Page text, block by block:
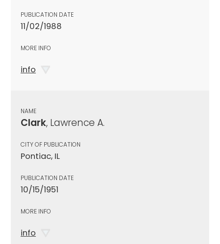
PUBLICATION DATE
11/02/1988
MORE INFO
info
NAME
Clark, Lawrence A.
CITY OF PUBLICATION
Pontiac, IL
PUBLICATION DATE
10/15/1951
MORE INFO
info